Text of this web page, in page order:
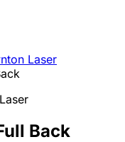
Laser
Back